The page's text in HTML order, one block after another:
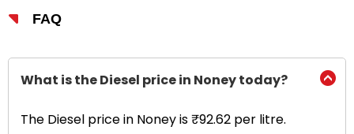
FAQ
What is the Diesel price in Noney today?
The Diesel price in Noney is ₹92.62 per litre.